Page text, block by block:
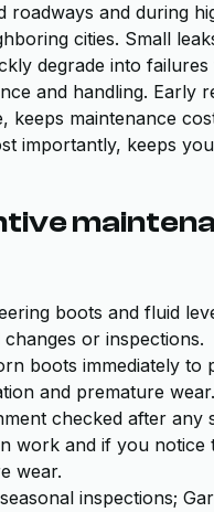
roadways and during
cities. Small
degrade into
and handling. Early
keeps maintenance
importantly, keeps
boots and fluid
or inspections.
boots immediately to
and premature wear.
checked after any
work and if you notice
wear.
inspections;